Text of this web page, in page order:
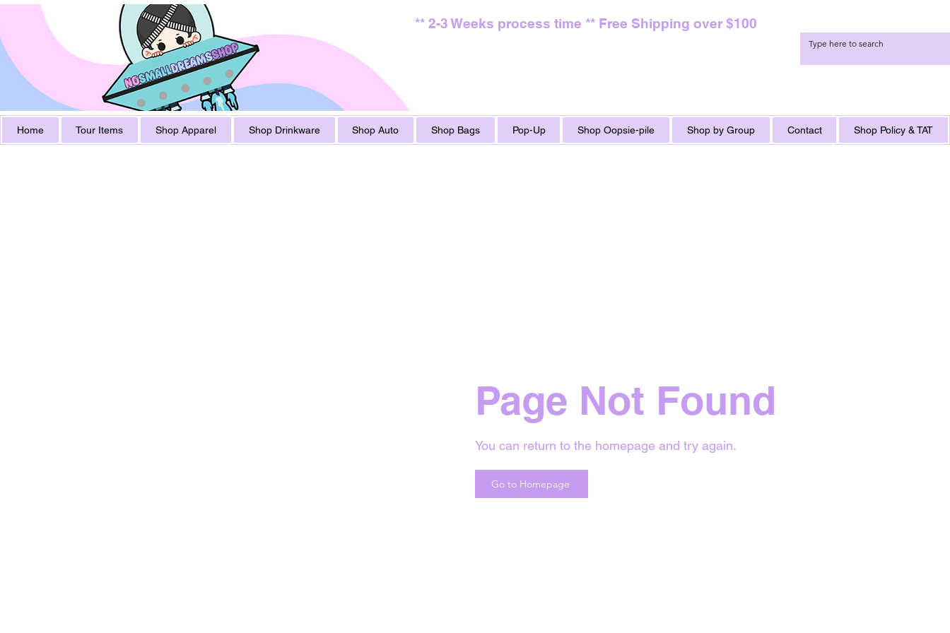
** 2-3 Weeks process time ** Free Shipping over $100
Home Tour Items Shop Apparel Shop Drinkware Shop Auto Shop Bags Pop-Up Shop Oopsie-pile Shop by Group Contact Shop Policy & TAT
Page Not Found
You can return to the homepage and try again.
Go to Homepage